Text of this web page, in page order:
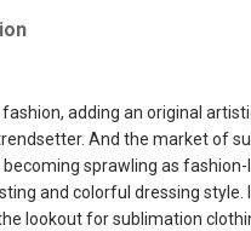
adding an original
And the market of
sprawling as fashion-
and colorful dressing style.
lookout for sublimation